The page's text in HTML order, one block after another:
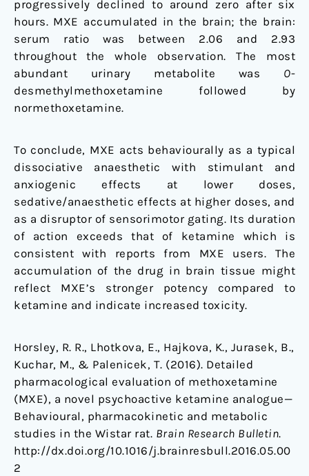
progressively declined to around zero after six
hours. MXE accumulated in the brain; the brain:
serum ratio was between 2.06 and 2.93
throughout the whole observation. The most
abundant urinary metabolite was O-
desmethylmethoxetamine followed by
normethoxetamine.
To conclude, MXE acts behaviourally as a typical
dissociative anaesthetic with stimulant and
anxiogenic effects at lower doses,
sedative/anaesthetic effects at higher doses, and
as a disruptor of sensorimotor gating. Its duration
of action exceeds that of ketamine which is
consistent with reports from MXE users. The
accumulation of the drug in brain tissue might
reflect MXE’s stronger potency compared to
ketamine and indicate increased toxicity.
Horsley, R. R., Lhotkova, E., Hajkova, K., Jurasek, B.,
Kuchar, M., & Palenicek, T. (2016). Detailed
pharmacological evaluation of methoxetamine
(MXE), a novel psychoactive ketamine analogue—
Behavioural, pharmacokinetic and metabolic
studies in the Wistar rat. Brain Research Bulletin.
http://dx.doi.org/10.1016/j.brainresbull.2016.05.00
2